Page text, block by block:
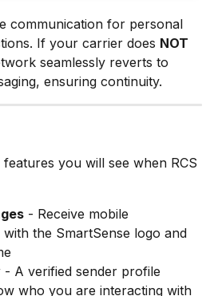
communication for personal
If your carrier does NOT
seamlessly reverts to
ensuring continuity.
you will see when RCS
- Receive mobile
the SmartSense logo and
- A verified sender profile
who you are interacting with